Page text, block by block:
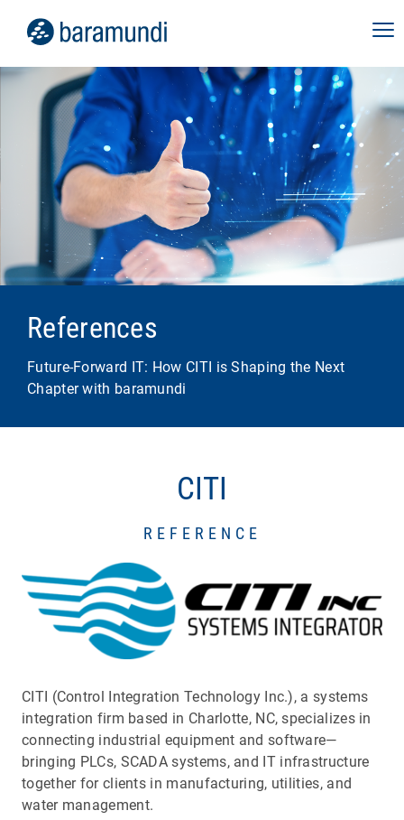
References
Future-Forward IT: How CITI is Shaping the Next
Chapter with baramundi
CITI
REFERENCE
CITI (Control Integration Technology Inc.), a systems
integration firm based in Charlotte, NC, specializes in
connecting industrial equipment and software—
bringing PLCs, SCADA systems, and IT infrastructure
together for clients in manufacturing, utilities, and
water management.